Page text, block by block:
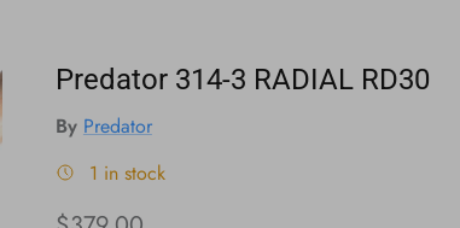
Predator 314-3 RADIAL RD30
By Predator
1 in stock